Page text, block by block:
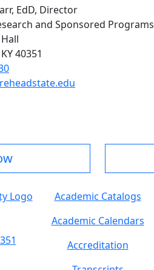
EdD, Director
and Sponsored Programs
40351
Academic Catalogs
Academic Calendars
Accreditation